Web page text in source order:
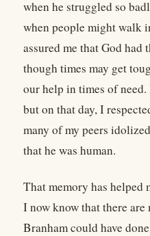
when he struggled so
when people might walk
assured me that God had
though times may get
our help in times of
but on that day, I
many of my peers
that he was human.
That memory has helped
I now know that there
Branham could have